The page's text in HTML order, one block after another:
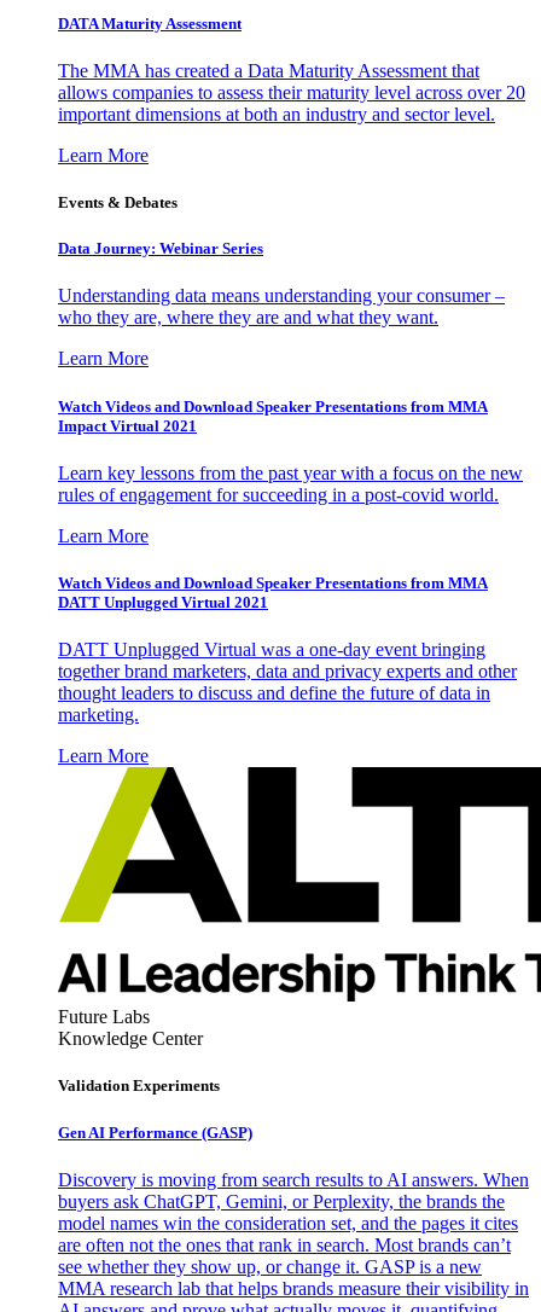
DATA Maturity Assessment
The MMA has created a Data Maturity Assessment that
allows companies to assess their maturity level across over 20
important dimensions at both an industry and sector level.
Learn More
Events & Debates
Data Journey: Webinar Series
Understanding data means understanding your consumer –
who they are, where they are and what they want.
Learn More
Watch Videos and Download Speaker Presentations from MMA
Impact Virtual 2021
Learn key lessons from the past year with a focus on the new
rules of engagement for succeeding in a post-covid world.
Learn More
Watch Videos and Download Speaker Presentations from MMA
DATT Unplugged Virtual 2021
DATT Unplugged Virtual was a one-day event bringing
together brand marketers, data and privacy experts and other
thought leaders to discuss and define the future of data in
marketing.
Learn More
Future Labs
Knowledge Center
Validation Experiments
Gen AI Performance (GASP)
Discovery is moving from search results to AI answers. When
buyers ask ChatGPT, Gemini, or Perplexity, the brands the
model names win the consideration set, and the pages it cites
are often not the ones that rank in search. Most brands can’t
see whether they show up, or change it. GASP is a new
MMA research lab that helps brands measure their visibility in